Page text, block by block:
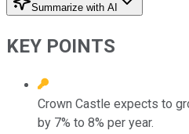
Summarize with AI
KEY POINTS
Crown Castle expects to
by 7% to 8% per year.